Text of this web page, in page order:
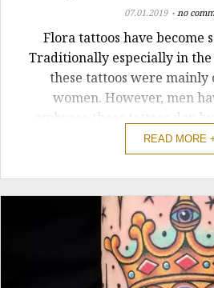
07.01.2019 no
Flora tattoos have become
Traditionally especially in
these tattoos were mainly
women. However, men
embrace these tattoos day
this type of tattoo can be
Japanese who have high
READ MORE